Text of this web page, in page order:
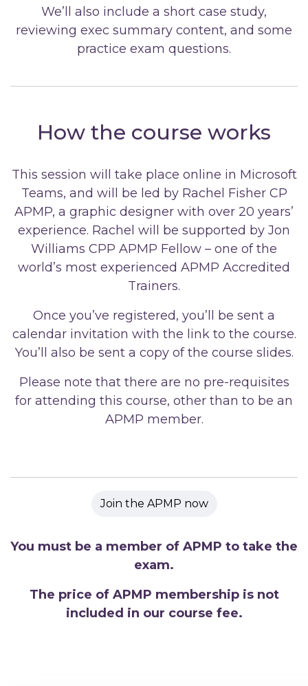
We’ll also include a short case study,
reviewing exec summary content, and some
practice exam questions.
How the course works
This session will take place online in Microsoft
Teams, and will be led by Rachel Fisher CP
APMP, a graphic designer with over 20 years’
experience. Rachel will be supported by Jon
Williams CPP APMP Fellow – one of the
world’s most experienced APMP Accredited
Trainers.
Once you’ve registered, you’ll be sent a
calendar invitation with the link to the course.
You’ll also be sent a copy of the course slides.
Please note that there are no pre-requisites
for attending this course, other than to be an
APMP member.
Join the APMP now
You must be a member of APMP to take the
exam.
The price of APMP membership is not
included in our course fee.